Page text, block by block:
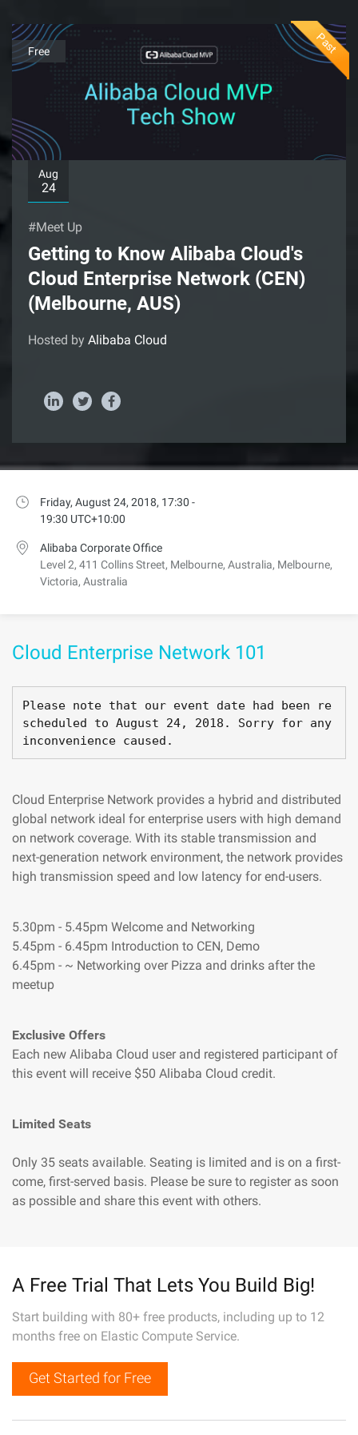
Past
Free
Aug
24
#Meet Up
Getting to Know Alibaba Cloud's
Cloud Enterprise Network (CEN)
(Melbourne, AUS)
Hosted by Alibaba Cloud
Friday, August 24, 2018, 17:30 -
19:30 UTC+10:00
Alibaba Corporate Office
Level 2, 411 Collins Street, Melbourne, Australia, Melbourne,
Victoria, Australia
Cloud Enterprise Network 101
Please note that our event date had been re
scheduled to August 24, 2018 . Sorry for any
inconvenience caused .
Cloud Enterprise Network provides a hybrid and distributed
global network ideal for enterprise users with high demand
on network coverage. With its stable transmission and
next-generation network environment, the network provides
high transmission speed and low latency for end-users.
5.30pm - 5.45pm Welcome and Networking
5.45pm - 6.45pm Introduction to CEN, Demo
6.45pm - ~ Networking over Pizza and drinks after the
meetup
Exclusive Offers
Each new Alibaba Cloud user and registered participant of
this event will receive $50 Alibaba Cloud credit.
Limited Seats
Only 35 seats available. Seating is limited and is on a first-
come, first-served basis. Please be sure to register as soon
as possible and share this event with others.
A Free Trial That Lets You Build Big!
Start building with 80+ free products, including up to 12
months free on Elastic Compute Service.
Get Started for Free